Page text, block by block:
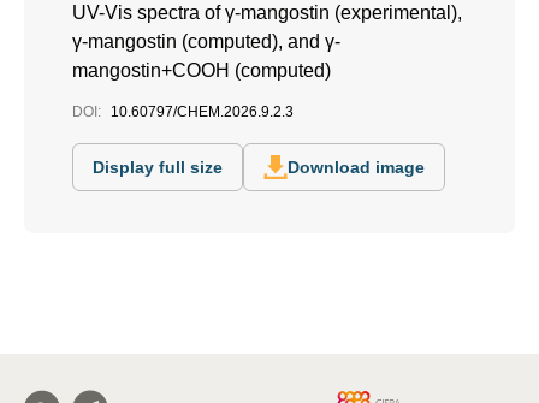
UV-Vis spectra of γ-mangostin (experimental),
γ-mangostin (computed), and γ-
mangostin+COOH (computed)
DOI: 10.60797/CHEM.2026.9.2.3
Display full size Download image